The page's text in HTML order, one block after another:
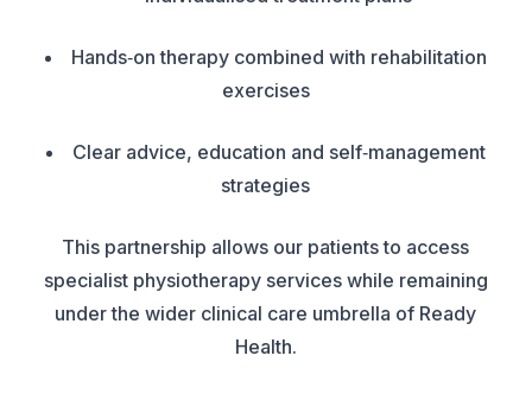
Hands‑on therapy combined with rehabilitation
exercises
Clear advice, education and self‑management
strategies
This partnership allows our patients to access
specialist physiotherapy services while remaining
under the wider clinical care umbrella of Ready
Health.